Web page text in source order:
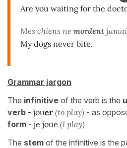
Are you waiting for the
Mes chiens ne mordent
My dogs never bite.
Grammar jargon
The infinitive of the verb is the
verb - jouer (to play) - as
form - je joue (I play)
The stem of the infinitive is the